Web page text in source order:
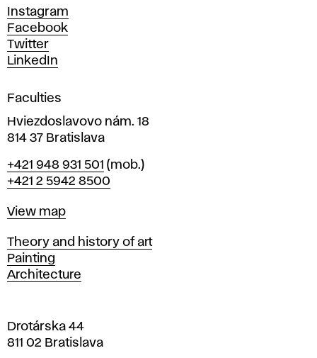
d
D
e
s
i
n
i
n
r
a
i
l
a
v
Instagram
Facebook
Twitter
LinkedIn
Faculties
Hviezdoslavovo nám. 18
814 37 Bratislava
Phone
+421 948 931 501 (mob.)
+421 2 5942 8500
Map
View map
Departments
Theory and history of art
Painting
Architecture
Drotárska 44
811 02 Bratislava